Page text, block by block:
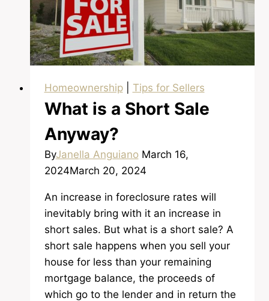
Homeownership| Tips for Sellers
What is a Short Sale
Anyway?
ByJanella Anguiano March 16,
2024March 20, 2024
An increase in foreclosure rates will
inevitably bring with it an increase in
short sales. But what is a short sale? A
short sale happens when you sell your
house for less than your remaining
mortgage balance, the proceeds of
which go to the lender and in return the